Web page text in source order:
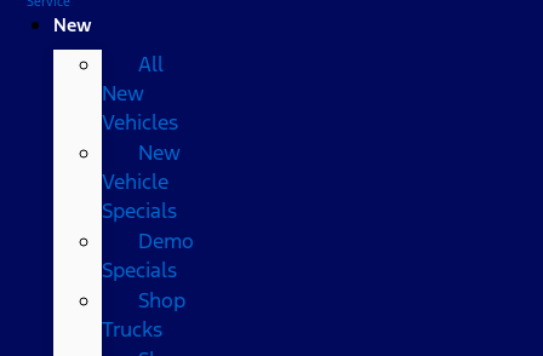
New
All
New
Vehicles
New
Vehicle
Specials
Demo
Specials
Shop
Trucks